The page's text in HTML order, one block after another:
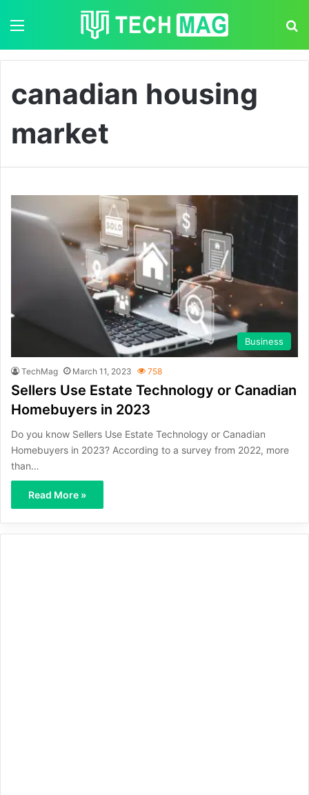
canadian housing
market
Business
TechMag March 11, 2023 758
Sellers Use Estate Technology or Canadian
Homebuyers in 2023
Do you know Sellers Use Estate Technology or Canadian
Homebuyers in 2023? According to a survey from 2022, more
than…
Read More »